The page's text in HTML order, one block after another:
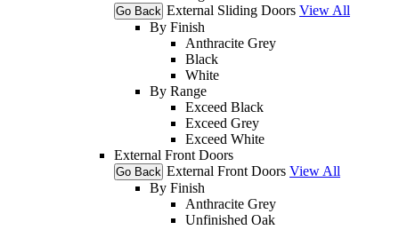
Go Back External Sliding Doors View All
By Finish
Anthracite Grey
Black
White
By Range
Exceed Black
Exceed Grey
Exceed White
External Front Doors
Go Back External Front Doors View All
By Finish
Anthracite Grey
Unfinished Oak